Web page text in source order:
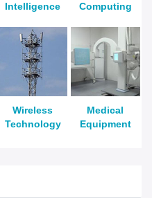
Intelligence
Computing
Wireless
Technology
Medical
Equipment